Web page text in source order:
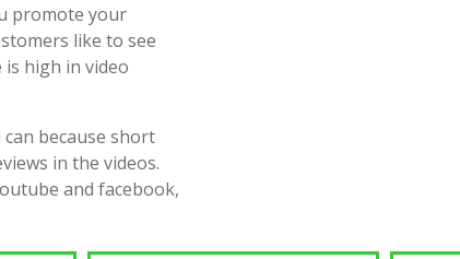
promote your
like to see
high in video
because short
in the videos.
and facebook,